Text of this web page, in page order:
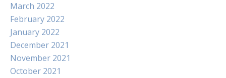
March 2022
February 2022
January 2022
December 2021
November 2021
October 2021